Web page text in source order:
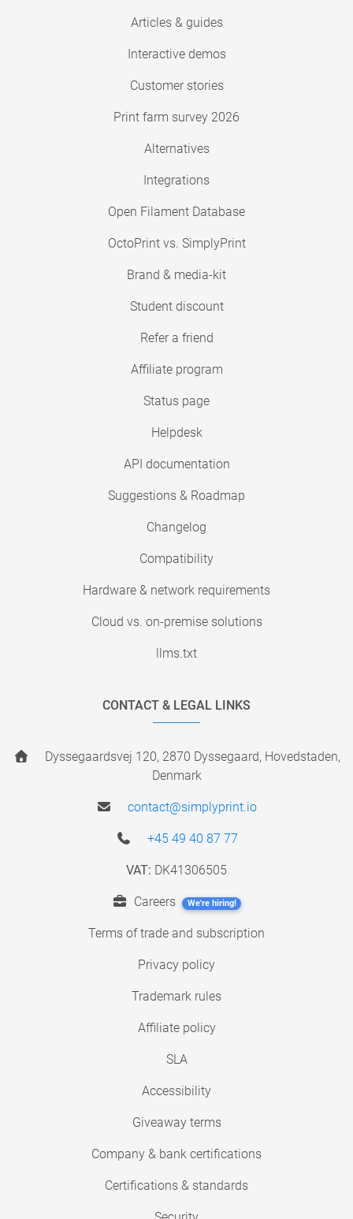
Articles & guides
Interactive demos
Customer stories
Print farm survey 2026
Alternatives
Integrations
Open Filament Database
OctoPrint vs. SimplyPrint
Brand & media-kit
Student discount
Refer a friend
Affiliate program
Status page
Helpdesk
API documentation
Suggestions & Roadmap
Changelog
Compatibility
Hardware & network requirements
Cloud vs. on-premise solutions
llms.txt
CONTACT & LEGAL LINKS
Dyssegaardsvej 120, 2870 Dyssegaard, Hovedstaden,
Denmark
contact@simplyprint.io
+45 49 40 87 77
VAT: DK41306505
Careers We're hiring!
Terms of trade and subscription
Privacy policy
Trademark rules
Affiliate policy
SLA
Accessibility
Giveaway terms
Company & bank certifications
Certifications & standards